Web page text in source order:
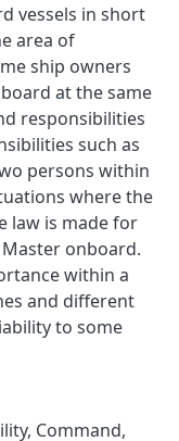
vessels in short
area of
ship owners
at the same
responsibilities
such as
persons within
where the
law is made for
onboard.
within a
and different
to some
Command,